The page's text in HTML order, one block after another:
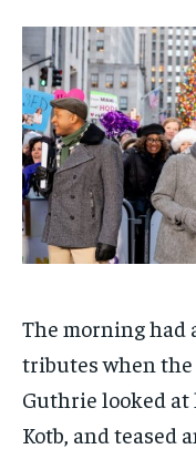
The morning had
tributes when the
Guthrie looked at
Kotb, and teased